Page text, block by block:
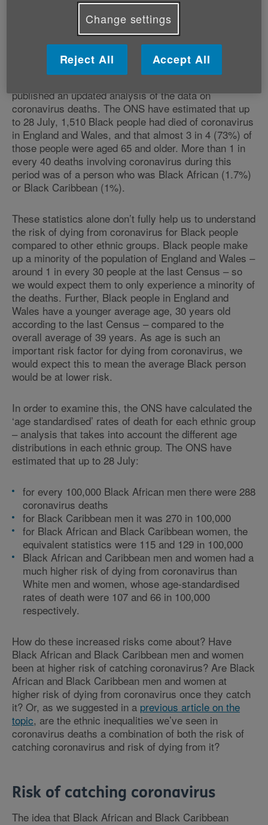
Recent evidence
published an updated analysis of the data on
coronavirus deaths. The ONS have estimated that up
to 28 July, 1,510 Black people had died of coronavirus
in England and Wales, and that almost 3 in 4 (73%) of
those people were aged 65 and older. More than 1 in
every 40 deaths involving coronavirus during this
period was of a person who was Black African (1.7%)
or Black Caribbean (1%).
These statistics alone don’t fully help us to understand
the risk of dying from coronavirus for Black people
compared to other ethnic groups. Black people make
up a minority of the population of England and Wales –
around 1 in every 30 people at the last Census – so
we would expect them to only experience a minority of
the deaths. Further, Black people in England and
Wales have a younger average age, 30 years old
according to the last Census – compared to the
overall average of 39 years. As age is such an
important risk factor for dying from coronavirus, we
would expect this to mean the average Black person
would be at lower risk.
In order to examine this, the ONS have calculated the
‘age standardised’ rates of death for each ethnic group
– analysis that takes into account the different age
distributions in each ethnic group. The ONS have
estimated that up to 28 July:
for every 100,000 Black African men there were 288
coronavirus deaths
for Black Caribbean men it was 270 in 100,000
for Black African and Black Caribbean women, the
equivalent statistics were 115 and 129 in 100,000
Black African and Caribbean men and women had a
much higher risk of dying from coronavirus than
White men and women, whose age-standardised
rates of death were 107 and 66 in 100,000
respectively.
How do these increased risks come about? Have
Black African and Black Caribbean men and women
been at higher risk of catching coronavirus? Are Black
African and Black Caribbean men and women at
higher risk of dying from coronavirus once they catch
it? Or, as we suggested in a previous article on the
topic, are the ethnic inequalities we’ve seen in
coronavirus deaths a combination of both the risk of
catching coronavirus and risk of dying from it?
Risk of catching coronavirus
The idea that Black African and Black Caribbean
Change settings
Reject All Accept All